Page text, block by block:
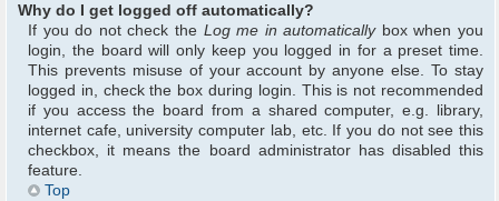
Why do I get logged off automatically?
If you do not check the Log me in automaticallybox when you
login, the board will only keep you logged in for a preset time.
This prevents misuse of your account by anyone else. To stay
logged in, check the box during login. This is not recommended
if you access the board from a shared computer, e.g. library,
internet cafe, university computer lab, etc. If you do not see this
checkbox, it means the board administrator has disabled this
feature.
Top